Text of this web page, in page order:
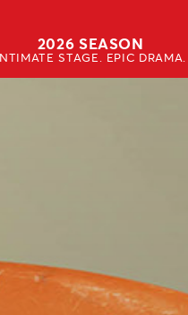
2026 SEASON
STAGE. EPIC DRAMA.